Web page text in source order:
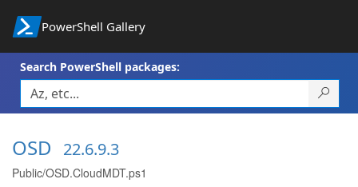
PowerShell Gallery
Search PowerShell packages:
OSD 22.6.9.3
Public/OSD.CloudMDT.ps1